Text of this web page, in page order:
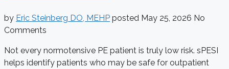
by Eric Steinberg DO, MEHP posted May 25, 2026 No
Comments
Not every normotensive PE patient is truly low risk. sPESI
helps identify patients who may be safe for outpatient